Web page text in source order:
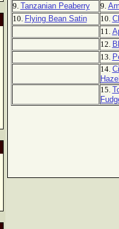
9. Tanzanian Peaberry 9.
10. Flying Bean Satin 10.
11.
12.
13.
14.
15.